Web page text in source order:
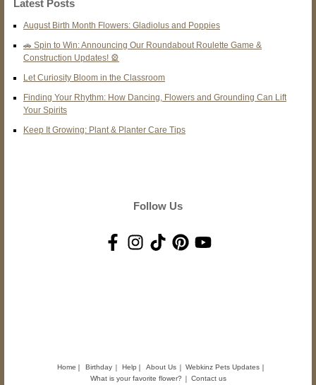
Latest Posts
August Birth Month Flowers: Gladiolus and Poppies
🚗 Spin to Win: Announcing Our Roundabout Roulette Game &
Construction Updates! 🎡
Let Curiosity Bloom in the Classroom
Finding Your Rhythm: How Dancing, Flowers and Grounding Can Lift
Your Spirits
Keep It Growing: Plant & Planter Care Tips
Follow Us
Home Birthday Help About Us
Webkinz Pets Updates
What is your favorite flower?
Contact us